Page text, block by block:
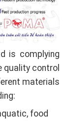
is complying
quality control
materials
food